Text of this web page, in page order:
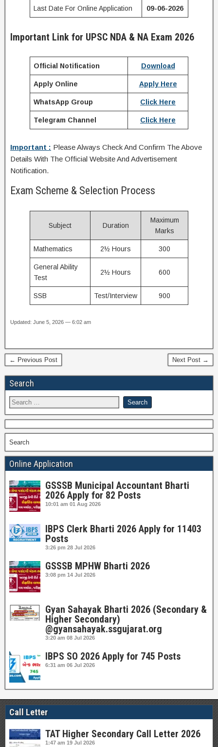
Last Date For Online Application 09-06-2026
Important Link for UPSC NDA & NA Exam 2026
Official Notification Download
Apply Online Apply Here
WhatsApp Group Click Here
Telegram Channel Click Here
Important : Please Always Check And Confirm The Above
Details With The Official Website And Advertisement
Notification.
Exam Scheme & Selection Process
Subject Duration
Maximum
Marks
Mathematics 2½ Hours 300
General Ability
Test
2½ Hours 600
SSB Test/Interview 900
Updated: June 5, 2026 — 6:02 am
← Previous Post Next Post →
Search
Search
Online Application
GSSSB Municipal Accountant Bharti
2026 Apply for 82 Posts
10:01 am 01 Aug 2026
IBPS Clerk Bharti 2026 Apply for 11403
Posts
3:26 pm 28 Jul 2026
GSSSB MPHW Bharti 2026
3:08 pm 14 Jul 2026
Gyan Sahayak Bharti 2026 (Secondary &
Higher Secondary)
@gyansahayak.ssgujarat.org
3:20 am 08 Jul 2026
IBPS SO 2026 Apply for 745 Posts
6:31 am 06 Jul 2026
Call Letter
TAT Higher Secondary Call Letter 2026
1:47 am 19 Jul 2026